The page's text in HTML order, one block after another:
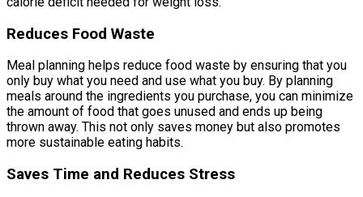
Reduces Food Waste
Meal planning helps reduce food waste by ensuring that you
only buy what you need and use what you buy. By planning
meals around the ingredients you purchase, you can minimize
the amount of food that goes unused and ends up being
thrown away. This not only saves money but also promotes
more sustainable eating habits.
Saves Time and Reduces Stress